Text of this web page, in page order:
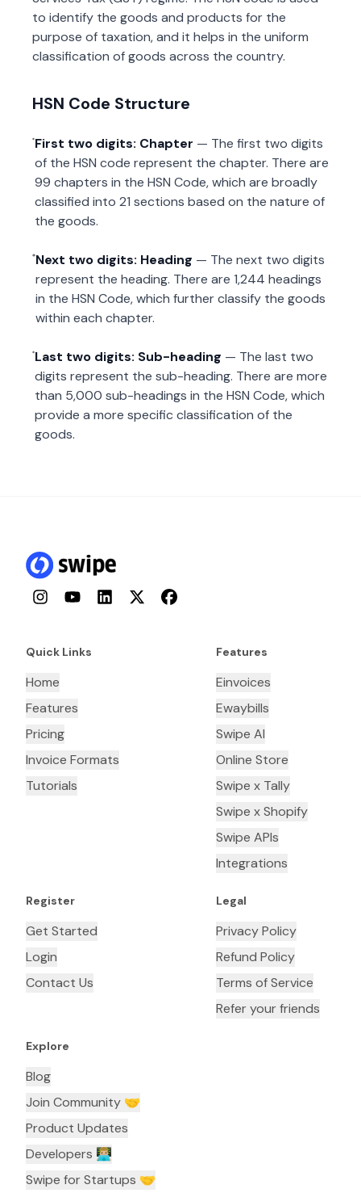
to identify the goods and products for the
purpose of taxation, and it helps in the uniform
classification of goods across the country.
HSN Code Structure
First two digits: Chapter — The first two digits
of the HSN code represent the chapter. There are
99 chapters in the HSN Code, which are broadly
classified into 21 sections based on the nature of
the goods.
Next two digits: Heading — The next two digits
represent the heading. There are 1,244 headings
in the HSN Code, which further classify the goods
within each chapter.
Last two digits: Sub-heading — The last two
digits represent the sub-heading. There are more
than 5,000 sub-headings in the HSN Code, which
provide a more specific classification of the
goods.
InstagramYouTubeLinkedInTwitterFacebook
Quick Links
Home
Features
Pricing
Invoice Formats
Tutorials
Features
Einvoices
Ewaybills
Swipe AI
Online Store
Swipe x Tally
Swipe x Shopify
Swipe APIs
Integrations
Register
Get Started
Login
Contact Us
Legal
Privacy Policy
Refund Policy
Terms of Service
Refer your friends
Explore
Blog
Join Community 🤝
Product Updates
Developers 👨🏼‍💻
Swipe for Startups 🤝